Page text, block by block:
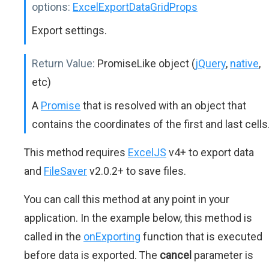
options: ExcelExportDataGridProps
Export settings.
Return Value: PromiseLike object (jQuery, native,
etc)
A Promise that is resolved with an object that
contains the coordinates of the first and last
This method requires ExcelJS v4+ to export data
and FileSaverv2.0.2+ to save files.
You can call this method at any point in your
application. In the example below, this method is
called in the onExporting function that is executed
before data is exported. The cancel parameter is